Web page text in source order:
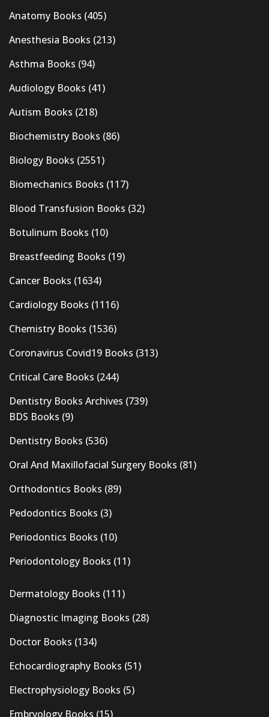
Anatomy Books (405)
Anesthesia Books (213)
Asthma Books (94)
Audiology Books (41)
Autism Books (218)
Biochemistry Books (86)
Biology Books (2551)
Biomechanics Books (117)
Blood Transfusion Books (32)
Botulinum Books (10)
Breastfeeding Books (19)
Cancer Books (1634)
Cardiology Books (1116)
Chemistry Books (1536)
Coronavirus Covid19 Books (313)
Critical Care Books (244)
Dentistry Books Archives (739)
BDS Books (9)
Dentistry Books (536)
Oral And Maxillofacial Surgery Books (81)
Orthodontics Books (89)
Pedodontics Books (3)
Periodontics Books (10)
Periodontology Books (11)
Dermatology Books (111)
Diagnostic Imaging Books (28)
Doctor Books (134)
Echocardiography Books (51)
Electrophysiology Books (5)
Embryology Books (15)